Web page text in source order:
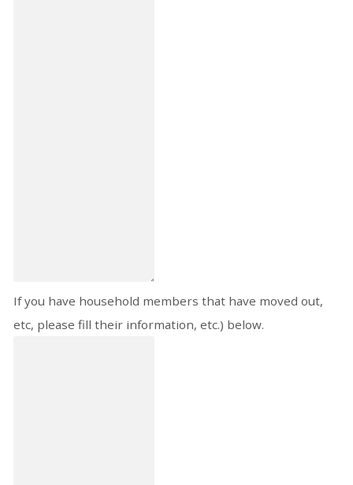
If you have household members that have moved out,
etc, please fill their information, etc.) below.